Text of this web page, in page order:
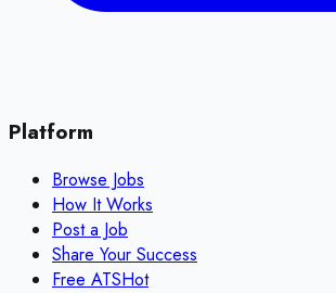
Platform
Browse Jobs
How It Works
Post a Job
Share Your Success
Free ATSHot